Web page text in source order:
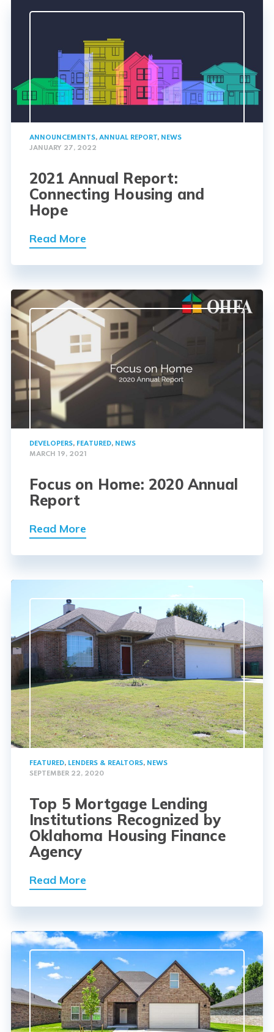
ANNOUNCEMENTS, ANNUAL REPORT, NEWS
JANUARY 27, 2022
2021 Annual Report:
Connecting Housing and
Hope
Read More
DEVELOPERS, FEATURED, NEWS
MARCH 19, 2021
Focus on Home: 2020 Annual
Report
Read More
FEATURED, LENDERS & REALTORS, NEWS
SEPTEMBER 22, 2020
Top 5 Mortgage Lending
Institutions Recognized by
Oklahoma Housing Finance
Agency
Read More